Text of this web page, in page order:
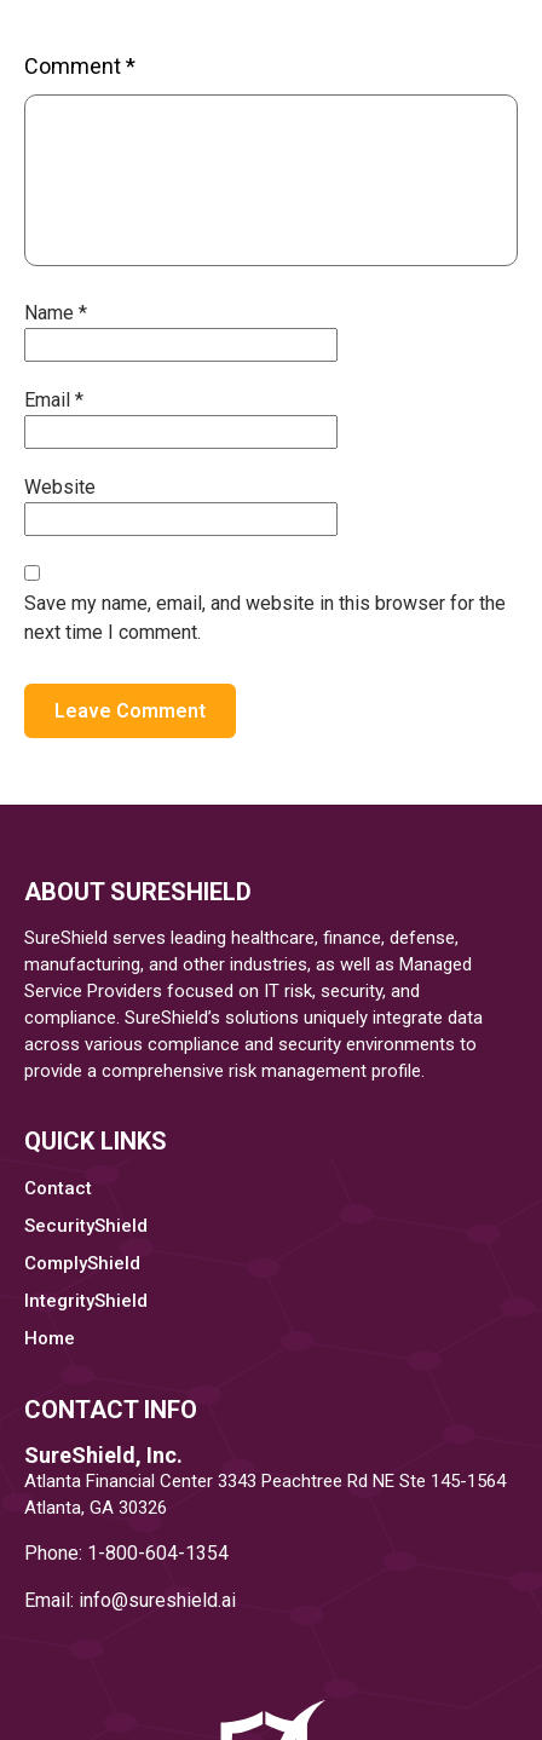
Comment*
Name *
Email *
Website
Save my name, email, and website in this browser for the
next time I comment.
ABOUT SURESHIELD
SureShield serves leading healthcare, finance, defense,
manufacturing, and other industries, as well as Managed
Service Providers focused on IT risk, security, and
compliance. SureShield’s solutions uniquely integrate data
across various compliance and security environments to
provide a comprehensive risk management profile.
QUICK LINKS
Contact
SecurityShield
ComplyShield
IntegrityShield
Home
CONTACT INFO
SureShield, Inc.
Atlanta Financial Center 3343 Peachtree Rd NE Ste 145-1564
Atlanta, GA 30326
Phone: 1-800-604-1354
Email: info@sureshield.ai